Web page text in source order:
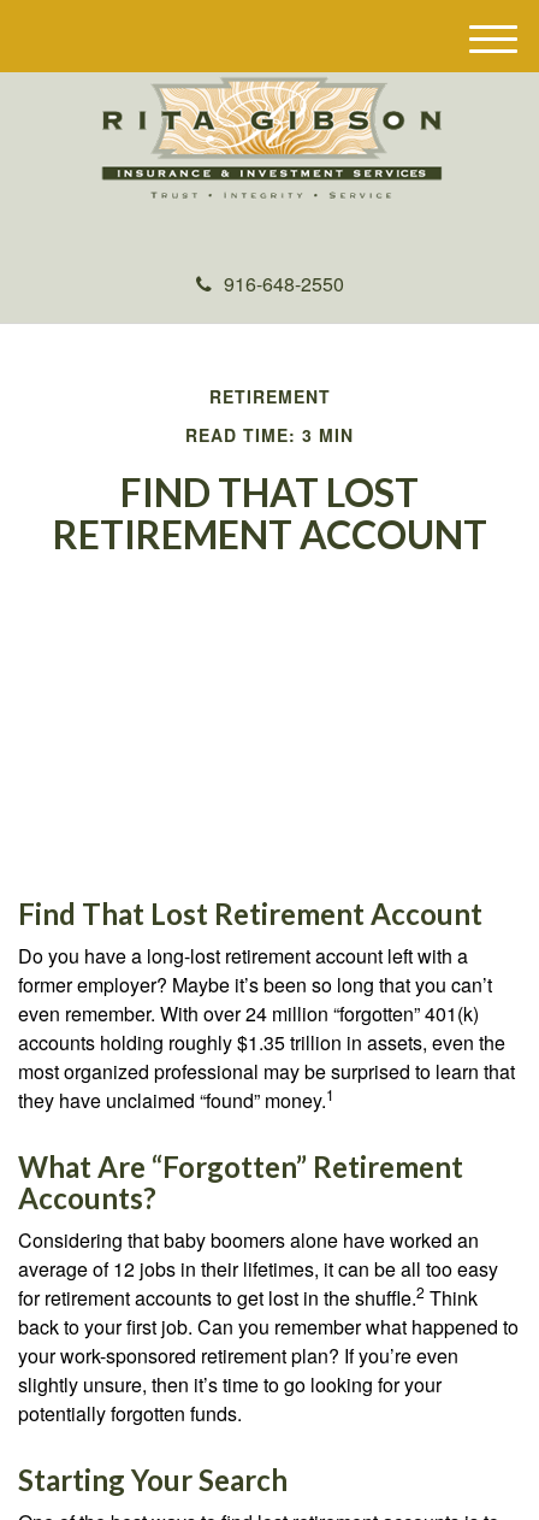
916-648-2550
M
e
RETIREMENT
READ TIME: 3 MIN
FIND THAT LOST
RETIREMENT ACCOUNT
Find That Lost Retirement Account
Do you have a long-lost retirement account left with a
former employer? Maybe it’s been so long that you can’t
even remember. With over 24 million “forgotten” 401(k)
accounts holding roughly $1.35 trillion in assets, even the
most organized professional may be surprised to learn that
they have unclaimed “found” money.1
What Are “Forgotten” Retirement
Accounts?
Considering that baby boomers alone have worked an
average of 12 jobs in their lifetimes, it can be all too easy
for retirement accounts to get lost in the shuffle.2 Think
back to your first job. Can you remember what happened to
your work-sponsored retirement plan? If you’re even
slightly unsure, then it’s time to go looking for your
potentially forgotten funds.
Starting Your Search